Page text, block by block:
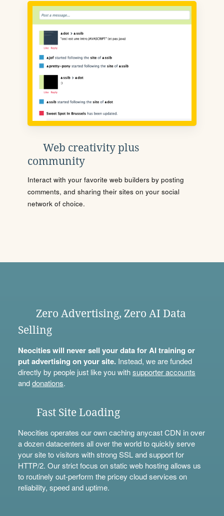
Web creativity plus
community
Interact with your favorite web builders by posting
comments, and sharing their sites on your social
network of choice.
Zero Advertising, Zero AI Data
Selling
Neocities will never sell your data for AI training or
put advertising on your site.Instead, we are funded
directly by people just like you withsupporter accounts
anddonations.
Fast Site Loading
Neocities operates our own caching anycast CDN in over
a dozen datacenters all over the world to quickly serve
your site to visitors with strong SSL and support for
HTTP/2. Our strict focus on static web hosting allows us
to routinely out-perform the pricey cloud services on
reliability, speed and uptime.